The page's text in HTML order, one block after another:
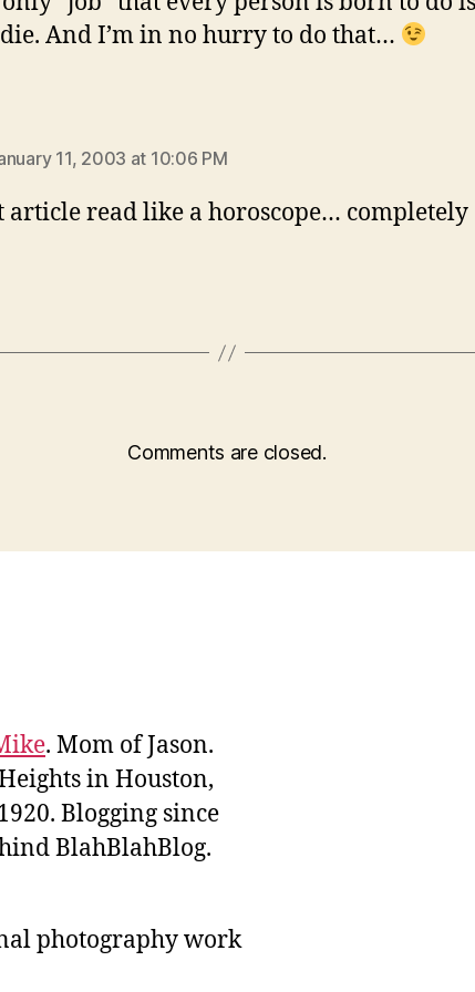
And I’m in no hurry to do that…
11, 2003 at 10:06 PM
article read like a horoscope… completely
Comments are closed.
. Mom of Jason.
in Houston,
Blogging since
BlahBlahBlog.
photography work